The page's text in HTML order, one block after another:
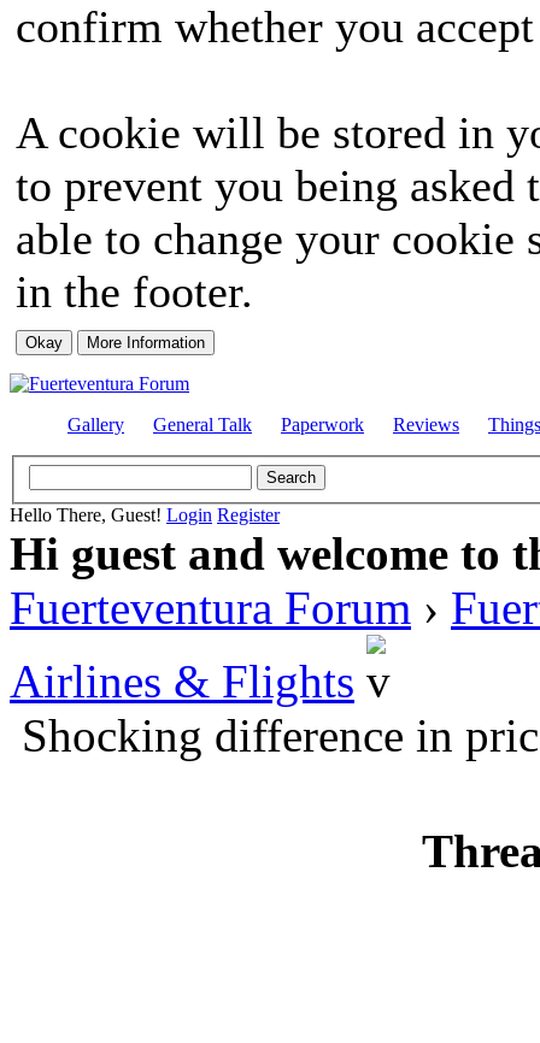
confirm whether you
A cookie will be stored in
to prevent you being
able to change your
in the footer.
Gallery General Talk Paperwork Reviews
Hello There, Guest! Login Register
Hi guest and welcome to
Fuerteventura Forum ›
Airlines & Flights
Shocking difference in